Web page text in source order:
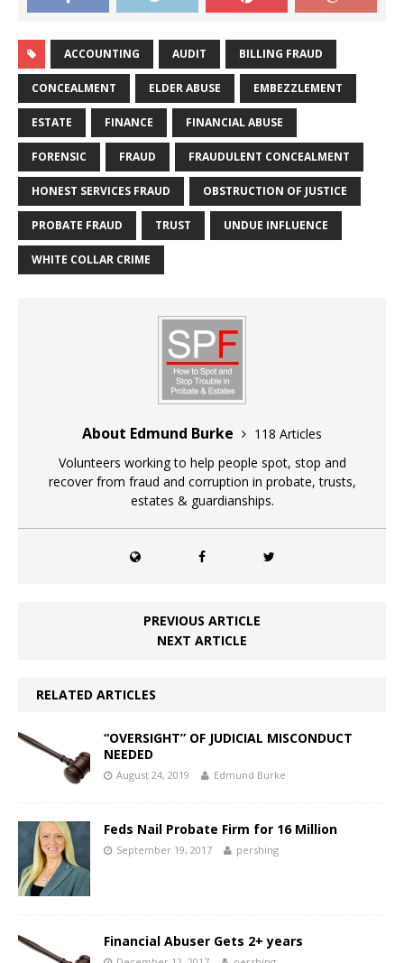
ACCOUNTING AUDIT BILLING FRAUD
CONCEALMENT ELDER ABUSE EMBEZZLEMENT
ESTATE FINANCE FINANCIAL ABUSE
FORENSIC FRAUD FRAUDULENT CONCEALMENT
HONEST SERVICES FRAUD OBSTRUCTION OF JUSTICE
PROBATE FRAUD TRUST UNDUE INFLUENCE
WHITE COLLAR CRIME
About Edmund Burke
118 Articles
Volunteers working to help people spot, stop and
recover from fraud and corruption in probate, trusts,
estates & guardianships.
PREVIOUS ARTICLE
NEXT ARTICLE
RELATED ARTICLES
“OVERSIGHT” OF JUDICIAL MISCONDUCT
NEEDED
August 24, 2019 Edmund Burke
Feds Nail Probate Firm for 16 Million
September 19, 2017 pershing
Financial Abuser Gets 2+ years